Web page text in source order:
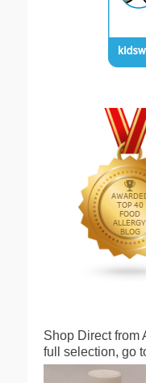
Shop Direct from
full selection, go